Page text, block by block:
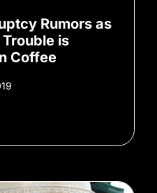
Rumors as
is
Coffee